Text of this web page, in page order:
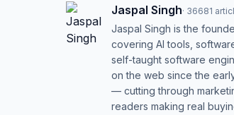
Jaspal Singh· 36681
Jaspal Singh is the
covering AI tools,
self-taught software
on the web since the
— cutting through
readers making real